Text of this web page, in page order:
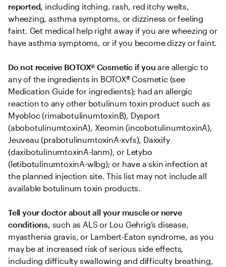
reported, including itching, rash, red itchy welts,
wheezing, asthma symptoms, or dizziness or feeling
faint. Get medical help right away if you are wheezing or
have asthma symptoms, or if you become dizzy or faint.
Do not receive BOTOX® Cosmetic if you are allergic to
any of the ingredients in BOTOX® Cosmetic (see
Medication Guide for ingredients); had an allergic
reaction to any other botulinum toxin product such as
Myobloc (rimabotulinumtoxinB), Dysport
(abobotulinumtoxinA), Xeomin (incobotulinumtoxinA),
Jeuveau (prabotulinumtoxinA-xvfs), Daxxify
(daxibotulinumtoxinA-lanm), or Letybo
(letibotulinumtoxinA-wlbg); or have a skin infection at
the planned injection site. This list may not include all
available botulinum toxin products.
Tell your doctor about all your muscle or nerve
conditions, such as ALS or Lou Gehrig’s disease,
myasthenia gravis, or Lambert-Eaton syndrome, as you
may be at increased risk of serious side effects,
including difficulty swallowing and difficulty breathing,